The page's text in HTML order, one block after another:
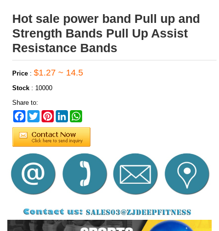
Hot sale power band Pull up and
Strength Bands Pull Up Assist
Resistance Bands
Price : $1.27 ~ 14.5
Stock : 10000
Share to:
Facebook
TwitterPinterestLinkedIn